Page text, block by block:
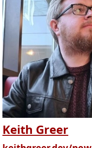
Keith Greer